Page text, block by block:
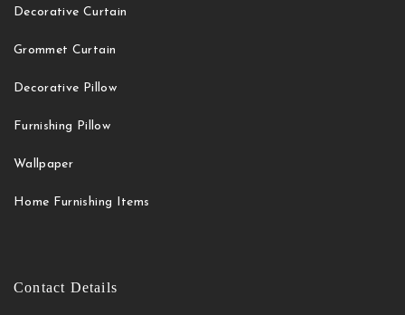
Decorative Curtain
Grommet Curtain
Decorative Pillow
Furnishing Pillow
Wallpaper
Home Furnishing Items
Contact Details